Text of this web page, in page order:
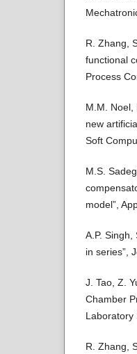
R. Zhang,
functional
Process
M.M. Noel,
new
Soft
M.S.
model”,
A.P.
in series”,
J. Tao, Z.
Chamber
Laboratory
R. Zhang,